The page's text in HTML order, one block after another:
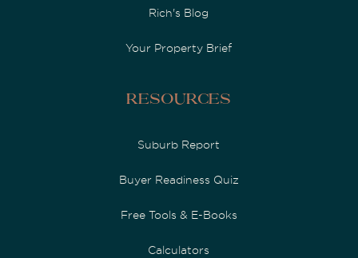
Rich's Blog
Your Property Brief
Resources
Suburb Report
Buyer Readiness Quiz
Free Tools & E-Books
Calculators